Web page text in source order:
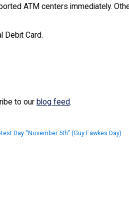
ATM centers immediately.
Debit Card.
to our blog feed.
Day "November 5th" (Guy Fawkes Day)